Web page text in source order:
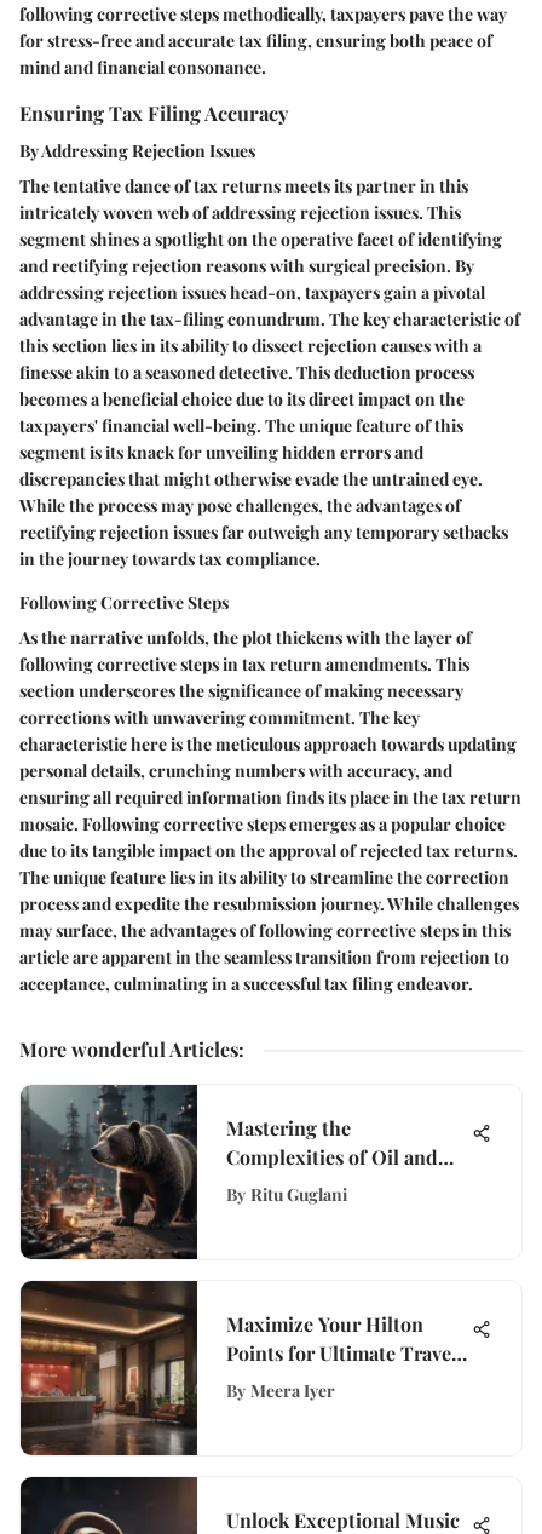
following corrective steps methodically, taxpayers pave the way
for stress-free and accurate tax filing, ensuring both peace of
mind and financial consonance.
Ensuring Tax Filing Accuracy
By Addressing Rejection Issues
The tentative dance of tax returns meets its partner in this
intricately woven web of addressing rejection issues. This
segment shines a spotlight on the operative facet of identifying
and rectifying rejection reasons with surgical precision. By
addressing rejection issues head-on, taxpayers gain a pivotal
advantage in the tax-filing conundrum. The key characteristic of
this section lies in its ability to dissect rejection causes with a
finesse akin to a seasoned detective. This deduction process
becomes a beneficial choice due to its direct impact on the
taxpayers' financial well-being. The unique feature of this
segment is its knack for unveiling hidden errors and
discrepancies that might otherwise evade the untrained eye.
While the process may pose challenges, the advantages of
rectifying rejection issues far outweigh any temporary setbacks
in the journey towards tax compliance.
Following Corrective Steps
As the narrative unfolds, the plot thickens with the layer of
following corrective steps in tax return amendments. This
section underscores the significance of making necessary
corrections with unwavering commitment. The key
characteristic here is the meticulous approach towards updating
personal details, crunching numbers with accuracy, and
ensuring all required information finds its place in the tax return
mosaic. Following corrective steps emerges as a popular choice
due to its tangible impact on the approval of rejected tax returns.
The unique feature lies in its ability to streamline the correction
process and expedite the resubmission journey. While challenges
may surface, the advantages of following corrective steps in this
article are apparent in the seamless transition from rejection to
acceptance, culminating in a successful tax filing endeavor.
More wonderful Articles:
Mastering the
Complexities of Oil and
Gas Bear ETF Investments:
By Ritu Guglani
Maximize Your Hilton
Points for Ultimate Travel
Benefits
By Meera Iyer
Unlock Exceptional Music